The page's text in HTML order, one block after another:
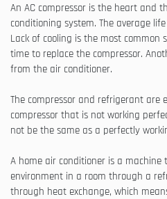
An AC compressor is the heart and
conditioning system. The average
Lack of cooling is the most
time to replace the compressor.
from the air conditioner.
The compressor and refrigerant are
compressor that is not working
not be the same as a perfectly
A home air conditioner is a machine
environment in a room through a
through heat exchange, which